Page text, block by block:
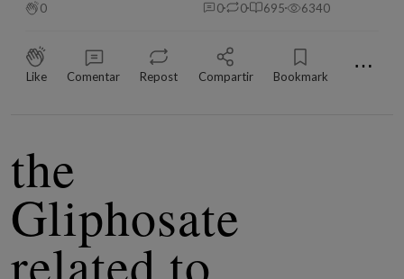
0 0 0 695 6340
Like Comentar Repost Compartir Bookmark ⋯
the
Gliphosate
related to